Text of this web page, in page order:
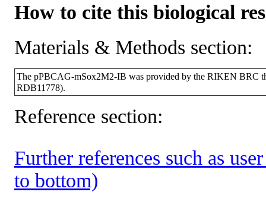
How to cite this biological
Materials & Methods section:
The pPBCAG-mSox2M2-IB was provided by the RIKEN BRC
RDB11778).
Reference section:
Further references such as
to bottom)